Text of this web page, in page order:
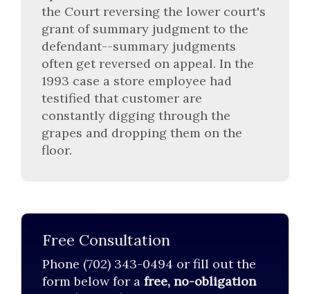
the Court reversing the lower court's
grant of summary judgment to the
defendant--summary judgments
often get reversed on appeal. In the
1993 case a store employee had
testified that customer are
constantly digging through the
grapes and dropping them on the
floor.
Free Consultation
Phone (702) 343-0494 or fill out the
form below for a free, no-obligation